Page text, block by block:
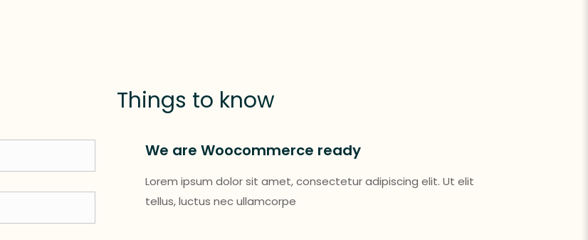
Things to know
We are Woocommerce ready
Lorem ipsum dolor sit amet, consectetur adipiscing elit. Ut elit
tellus, luctus nec ullamcorpe